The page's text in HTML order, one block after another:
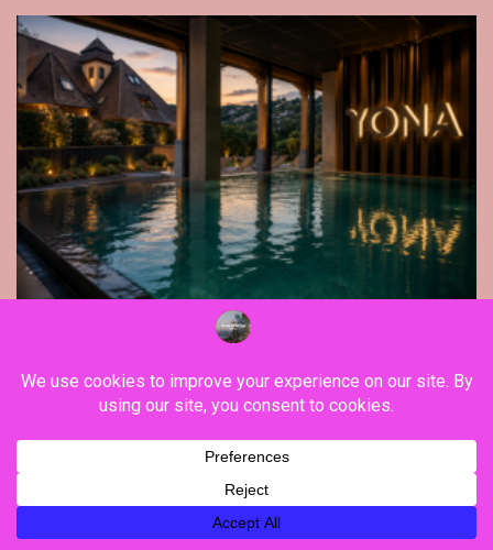
Hospitality
themselves as Yona Hotel in Obernai, with
many surprises